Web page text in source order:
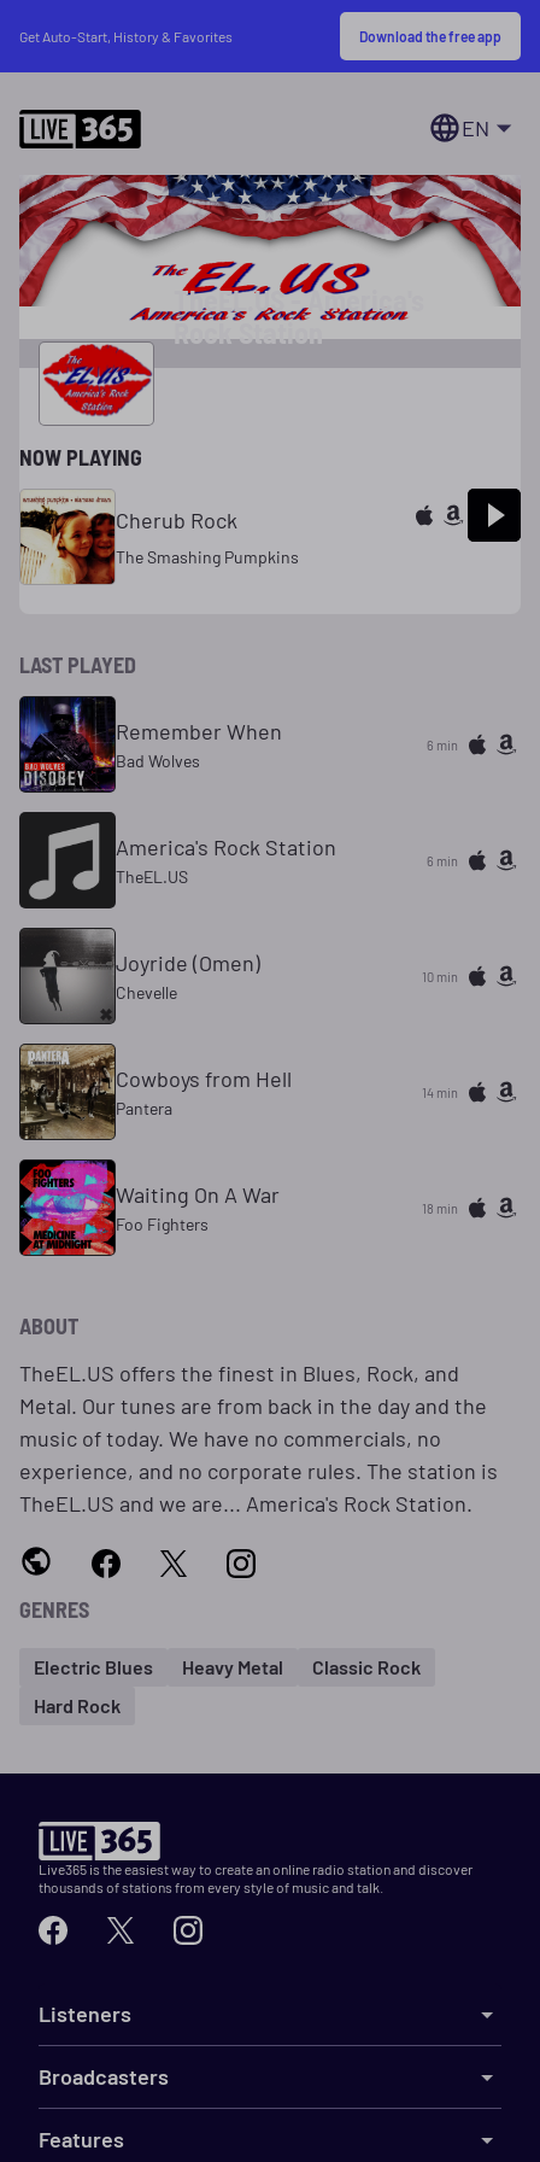
Get Auto-Start, History & Favorites Download the free app
EN
TheEL.US - America's
Rock Station
NOW PLAYING
Cherub Rock
The Smashing Pumpkins
LAST PLAYED
Remember When
Bad Wolves
6 min
America's Rock Station
TheEL.US
6 min
Joyride (Omen)
Chevelle
10 min
Cowboys from Hell
Pantera
14 min
Waiting On A War
Foo Fighters
18 min
ABOUT
TheEL.US offers the finest in Blues, Rock, and
Metal. Our tunes are from back in the day and the
music of today. We have no commercials, no
experience, and no corporate rules. The station is
TheEL.US and we are... America's Rock Station.
GENRES
Electric Blues Heavy Metal
Classic Rock
Hard Rock
Live365 is the easiest way to create an online radio station and discover
thousands of stations from every style of music and talk.
Listeners
Broadcasters
Features